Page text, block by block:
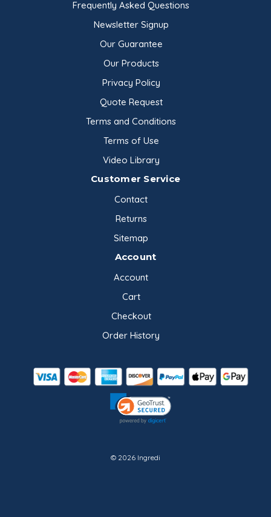
Frequently Asked Questions
Newsletter Signup
Our Guarantee
Our Products
Privacy Policy
Quote Request
Terms and Conditions
Terms of Use
Video Library
Customer Service
Contact
Returns
Sitemap
Account
Account
Cart
Checkout
Order History
© 2026 Ingredi